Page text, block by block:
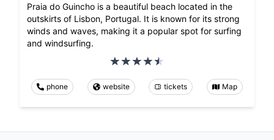
Praia do Guincho is a beautiful beach located in the
outskirts of Lisbon, Portugal. It is known for its strong
winds and waves, making it a popular spot for surfing
and windsurfing.
phone website tickets Map